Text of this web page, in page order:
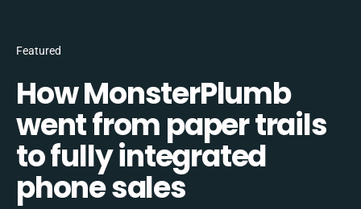
Featured
How MonsterPlumb
went from paper trails
to fully integrated
phone sales